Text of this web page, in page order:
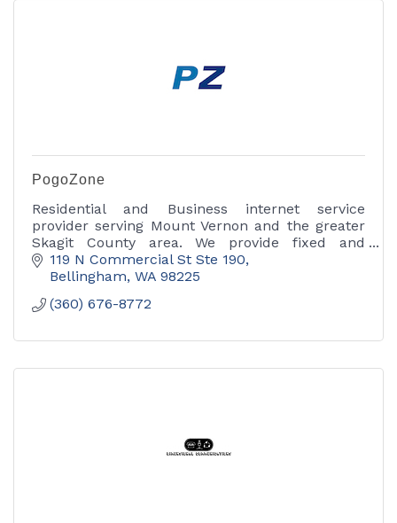
PogoZone
Residential and Business internet service
provider serving Mount Vernon and the greater
Skagit County area. We provide fixed and
wireless internet access, as well as phone and
Ethernet services.
119 N Commercial St Ste 190
Bellingham WA 98225
(360) 676-8772